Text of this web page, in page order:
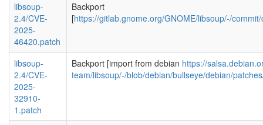
libsoup-
2.4/CVE-
2025-
46420.patch
Backport
[https://gitlab.gnome.org/GNOME/libsoup/-/
libsoup-
2.4/CVE-
2025-
32910-
1.patch
Backport [import from debian https://
team/libsoup/-/blob/debian/bullseye/debian/